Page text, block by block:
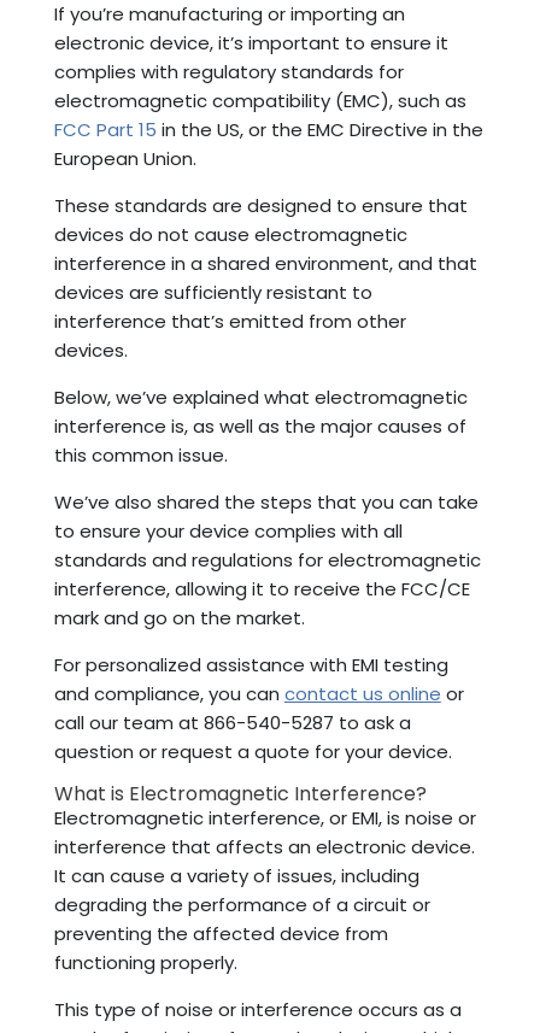
If you’re manufacturing or importing an
electronic device, it’s important to ensure it
complies with regulatory standards for
electromagnetic compatibility (EMC), such as
FCC Part 15 in the US, or the EMC Directive in the
European Union.
These standards are designed to ensure that
devices do not cause electromagnetic
interference in a shared environment, and that
devices are sufficiently resistant to
interference that’s emitted from other
devices.
Below, we’ve explained what electromagnetic
interference is, as well as the major causes of
this common issue.
We’ve also shared the steps that you can take
to ensure your device complies with all
standards and regulations for electromagnetic
interference, allowing it to receive the FCC/CE
mark and go on the market.
For personalized assistance with EMI testing
and compliance, you can contact us online or
call our team at 866-540-5287 to ask a
question or request a quote for your device.
What is Electromagnetic Interference?
Electromagnetic interference, or EMI, is noise or
interference that affects an electronic device.
It can cause a variety of issues, including
degrading the performance of a circuit or
preventing the affected device from
functioning properly.
This type of noise or interference occurs as a